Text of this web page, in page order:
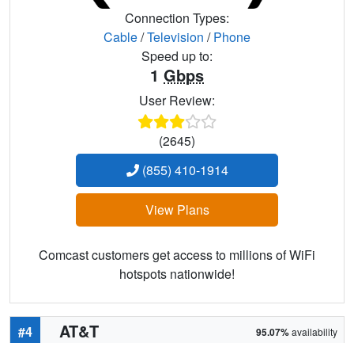
Connection Types:
Cable/Television /Phone
Speed up to:
1 Gbps
User Review:
(2645)
(855) 410-1914
View Plans
Comcast customers get access to millions of WiFi
hotspots nationwide!
#4 AT&T 95.07%availability